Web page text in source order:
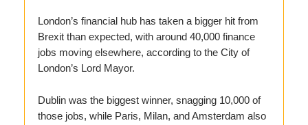
London’s financial hub has taken a bigger hit from
Brexit than expected, with around 40,000 finance
jobs moving elsewhere, according to the City of
London’s Lord Mayor.
Dublin was the biggest winner, snagging 10,000 of
those jobs, while Paris, Milan, and Amsterdam also